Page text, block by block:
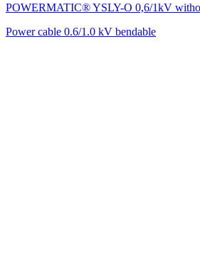
POWERMATIC® YSLY-O 0,6/1kV
Power cable 0.6/1.0 kV bendable